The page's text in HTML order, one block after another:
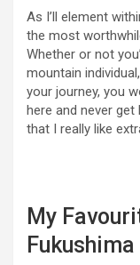
As I’ll element
the most
Whether or not
mountain
your journey, you
here and never
that I really like
My
Fukushima